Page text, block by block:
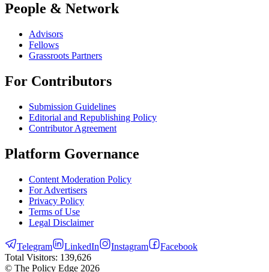
People & Network
Advisors
Fellows
Grassroots Partners
For Contributors
Submission Guidelines
Editorial and Republishing Policy
Contributor Agreement
Platform Governance
Content Moderation Policy
For Advertisers
Privacy Policy
Terms of Use
Legal Disclaimer
Telegram LinkedIn Instagram
Facebook
Total Visitors: 139,626
© The Policy Edge 2026